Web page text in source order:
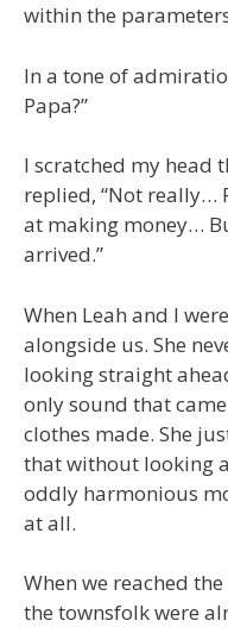
within the
In a tone of
Papa?”
I scratched my head
replied, “Not really…
at making money…
arrived.”
When Leah and I
alongside us. She
looking straight
only sound that
clothes made. She
that without looking
oddly harmonious
at all.
When we reached
the townsfolk were